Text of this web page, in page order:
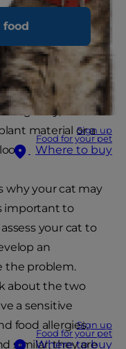
food
Sign up
Food for your pet
Where to buy
Sign up
Food for your pet
Where to buy
from cat
stomach
maybe twice
(or somewhere
though digestive
regularly, it is
material or a
why your cat may
important to
your cat to
an
the problem.
about the two
a sensitive
food allergies.
similar, they are